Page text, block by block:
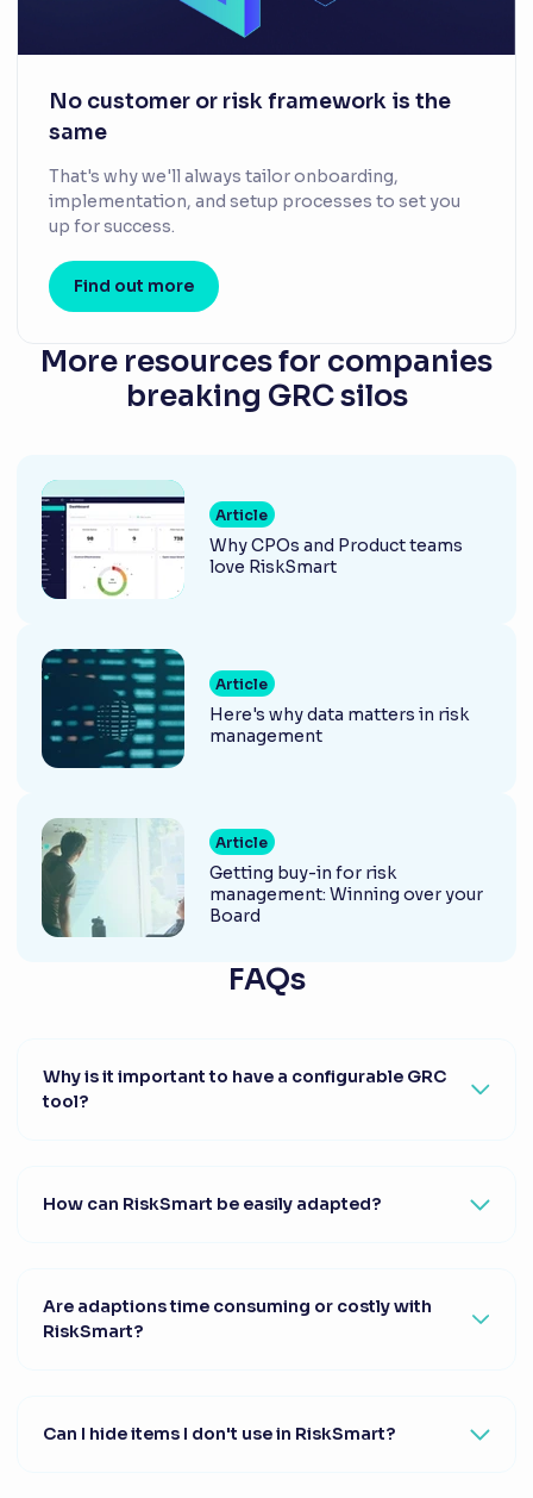
No customer or risk framework is the
same
That's why we'll always tailor onboarding,
implementation, and setup processes to set you
up for success.
Find out more
More resources for companies
breaking GRC silos
Article
Why CPOs and Product teams
love RiskSmart
Article
Here's why data matters in risk
management
Article
Getting buy-in for risk
management: Winning over your
Board
FAQs
Why is it important to have a configurable GRC
tool?
How can RiskSmart be easily adapted?
Are adaptions time consuming or costly with
RiskSmart?
Can I hide items I don't use in RiskSmart?